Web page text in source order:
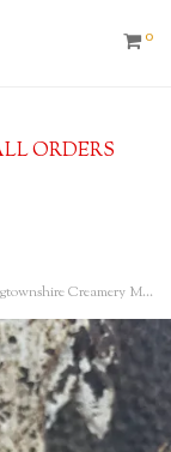
0
ORDERS
Milkmaid Cream Pot, Stranraer, c. 1890’s